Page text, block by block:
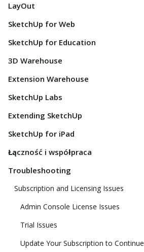
LayOut
SketchUp for Web
SketchUp for Education
3D Warehouse
Extension Warehouse
SketchUp Labs
Extending SketchUp
SketchUp for iPad
Łączność i współpraca
Troubleshooting
Subscription and Licensing Issues
Admin Console License Issues
Trial Issues
Update Your Subscription to Continue